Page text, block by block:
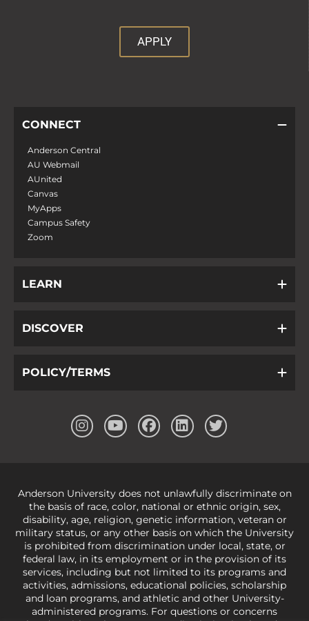
APPLY
CONNECT
Anderson Central
AU Webmail
AUnited
Canvas
MyApps
Campus Safety
Zoom
LEARN
DISCOVER
POLICY/TERMS
Anderson University does not unlawfully discriminate on
the basis of race, color, national or ethnic origin, sex,
disability, age, religion, genetic information, veteran or
military status, or any other basis on which the University
is prohibited from discrimination under local, state, or
federal law, in its employment or in the provision of its
services, including but not limited to its programs and
activities, admissions, educational policies, scholarship
and loan programs, and athletic and other University-
administered programs. For questions or concerns